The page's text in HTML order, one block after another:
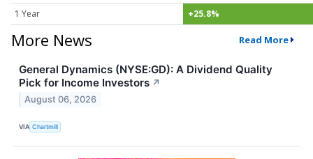
1 Year +25.8%
More News Read More
General Dynamics (NYSE:GD): A Dividend Quality
Pick for Income Investors ↗
August 06, 2026
VIA Chartmill